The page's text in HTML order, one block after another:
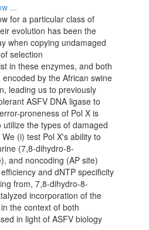
...
for a particular class of
evolution has been the
when copying undamaged
selection
in these enzymes, and both
by the African swine
leading us to previously
ASFV DNA ligase to
proneness of Pol X is
the types of damaged
(i) test Pol X's ability to
(7,8-dihydro-8-
and noncoding (AP site)
and dNTP specificity
from, 7,8-dihydro-8-
incorporation of the
the context of both
in light of ASFV biology